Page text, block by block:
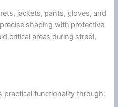
jackets, pants, gloves, and
shaping with protective
critical areas during street,
practical functionality through: